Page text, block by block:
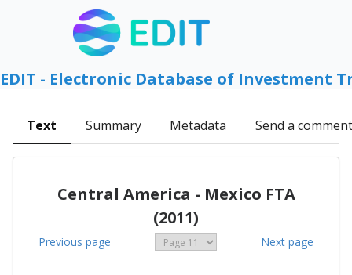
EDIT - Electronic Database of Investment
Text Summary Metadata Send a comment
Central America - Mexico FTA
(2011)
Previous page Next page